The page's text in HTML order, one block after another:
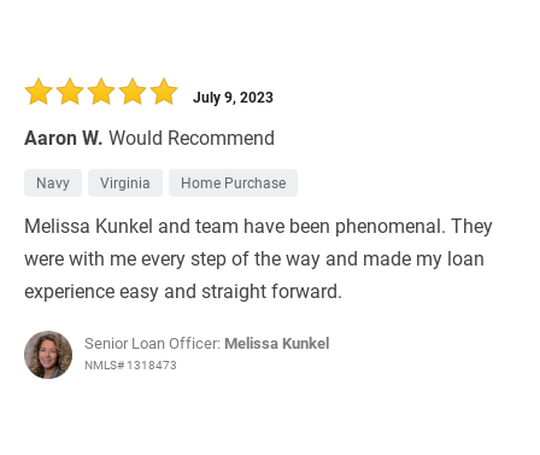
Aaron W. Would Recommend
July 9, 2023
Navy Virginia Home Purchase
Melissa Kunkel and team have been phenomenal. They
were with me every step of the way and made my loan
experience easy and straight forward.
Senior Loan Officer: Melissa Kunkel
NMLS# 1318473